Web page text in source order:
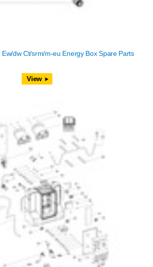
dw Ct/srm/m-eu Energy Box Spare Parts
View